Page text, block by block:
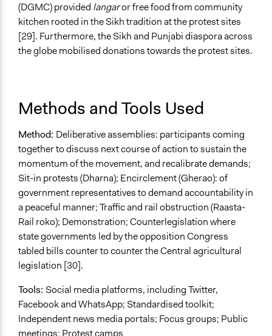
(DGMC) provided langaror free food from community
kitchen rooted in the Sikh tradition at the protest sites
[29]. Furthermore, the Sikh and Punjabi diaspora across
the globe mobilised donations towards the protest sites.
Methods and Tools Used
Method: Deliberative assemblies: participants coming
together to discuss next course of action to sustain the
momentum of the movement, and recalibrate demands;
Sit-in protests (Dharna); Encirclement (Gherao): of
government representatives to demand accountability in
a peaceful manner; Traffic and rail obstruction (Raasta-
Rail roko); Demonstration; Counterlegislation where
state governments led by the opposition Congress
tabled bills counter to counter the Central agricultural
legislation [30].
Tools: Social media platforms, including Twitter,
Facebook and WhatsApp; Standardised toolkit;
Independent news media portals; Focus groups; Public
meetings; Protest camps